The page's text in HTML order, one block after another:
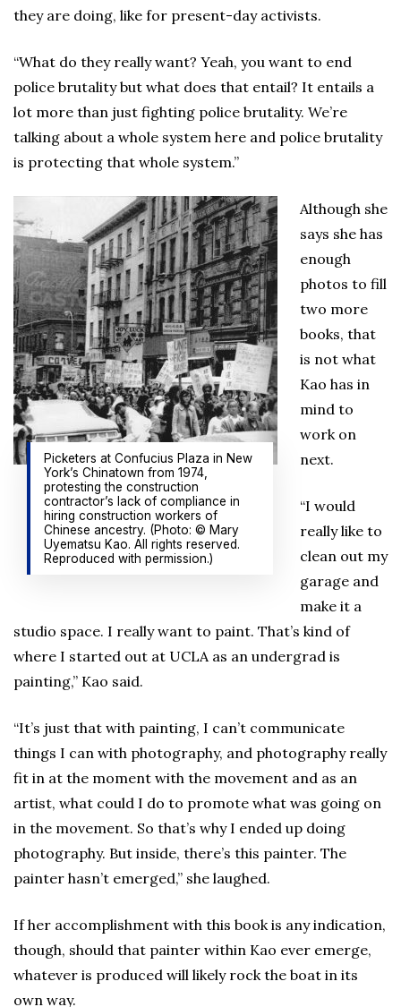
they are doing, like for present-day activists.
“What do they really want? Yeah, you want to end
police brutality but what does that entail? It entails a
lot more than just fighting police brutality. We’re
talking about a whole system here and police brutality
is protecting that whole system.”
Picketers at Confucius Plaza in New
York’s Chinatown from 1974,
protesting the construction
contractor’s lack of compliance in
hiring construction workers of
Chinese ancestry. (Photo: © Mary
Uyematsu Kao. All rights reserved.
Reproduced with permission.)
Although she
says she has
enough
photos to fill
two more
books, that
is not what
Kao has in
mind to
work on
next.
“I would
really like to
clean out my
garage and
make it a
studio space. I really want to paint. That’s kind of
where I started out at UCLA as an undergrad is
painting,” Kao said.
“It’s just that with painting, I can’t communicate
things I can with photography, and photography really
fit in at the moment with the movement and as an
artist, what could I do to promote what was going on
in the movement. So that’s why I ended up doing
photography. But inside, there’s this painter. The
painter hasn’t emerged,” she laughed.
If her accomplishment with this book is any indication,
though, should that painter within Kao ever emerge,
whatever is produced will likely rock the boat in its
own way.